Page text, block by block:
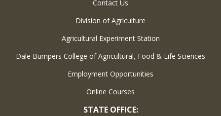
Contact Us
Division of Agriculture
Agricultural Experiment Station
Dale Bumpers College of Agricultural, Food & Life Sciences
Employment Opportunities
Online Courses
STATE OFFICE: